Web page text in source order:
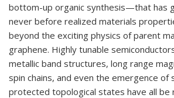
bottom-up organic synthesis—that has
never before realized materials
beyond the exciting physics of parent
graphene. Highly tunable
metallic band structures, long range
spin chains, and even the emergence of
protected topological states have all be